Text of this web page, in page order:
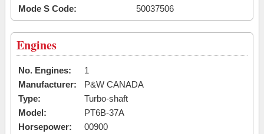
Mode S Code:
50037506
Engines
No. Engines:
1
Manufacturer:
P&W CANADA
Type:
Turbo-shaft
Model:
PT6B-37A
Horsepower:
00900